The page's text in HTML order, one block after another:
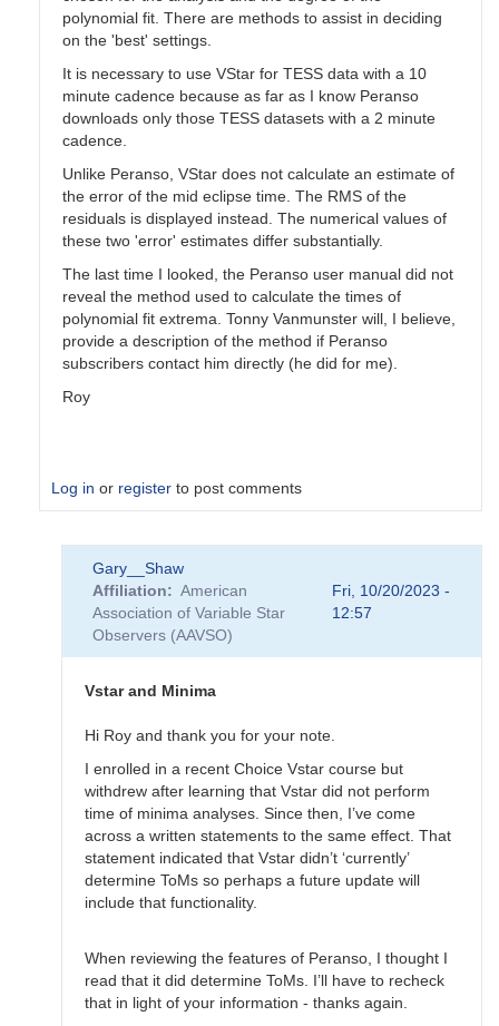
polynomial fit. There are methods to assist in deciding
on the 'best' settings.
It is necessary to use VStar for TESS data with a 10
minute cadence because as far as I know Peranso
downloads only those TESS datasets with a 2 minute
cadence.
Unlike Peranso, VStar does not calculate an estimate of
the error of the mid eclipse time. The RMS of the
residuals is displayed instead. The numerical values of
these two 'error' estimates differ substantially.
The last time I looked, the Peranso user manual did not
reveal the method used to calculate the times of
polynomial fit extrema. Tonny Vanmunster will, I believe,
provide a description of the method if Peranso
subscribers contact him directly (he did for me).
Roy
Log in or register to post comments
Gary__Shaw
Affiliation
American
Association of Variable Star
Observers (AAVSO)
Fri, 10/20/2023 -
12:57
Vstar and Minima
Hi Roy and thank you for your note.
I enrolled in a recent Choice Vstar course but
withdrew after learning that Vstar did not perform
time of minima analyses. Since then, I’ve come
across a written statements to the same effect. That
statement indicated that Vstar didn’t ‘currently’
determine ToMs so perhaps a future update will
include that functionality.
When reviewing the features of Peranso, I thought I
read that it did determine ToMs. I’ll have to recheck
that in light of your information - thanks again.